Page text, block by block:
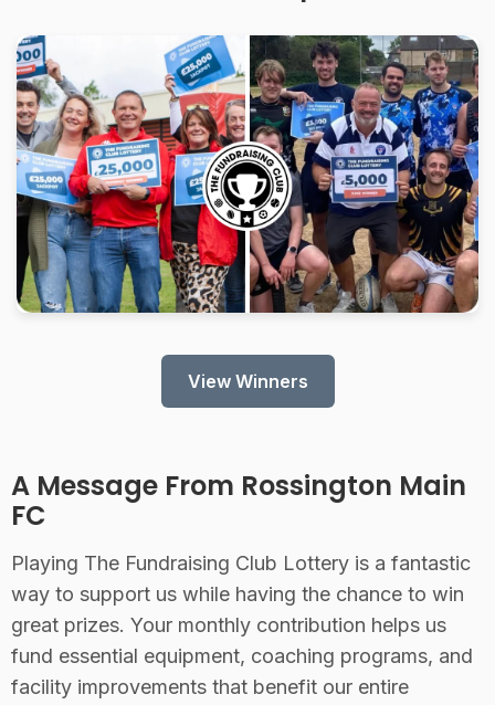
View Winners
A Message From Rossington Main
FC
Playing The Fundraising Club Lottery is a fantastic
way to support us while having the chance to win
great prizes. Your monthly contribution helps us
fund essential equipment, coaching programs, and
facility improvements that benefit our entire